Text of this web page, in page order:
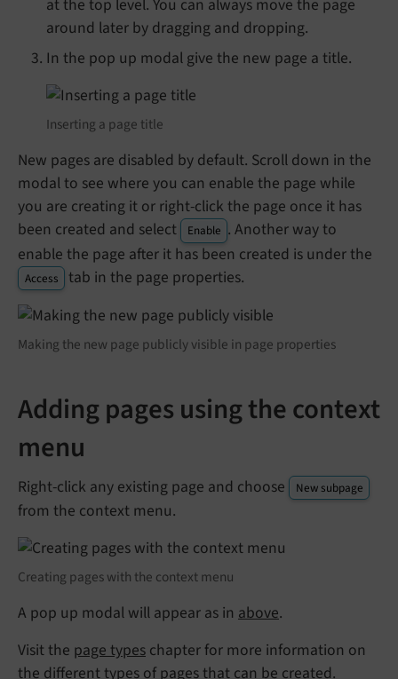
at the top level. You can always move the page
around later by dragging and dropping.
In the pop up modal give the new page a title.
Inserting a page title
New pages are disabled by default. Scroll down in the
modal to see where you can enable the page while
you are creating it or right-click the page once it has
been created and select
Enable . Another way to
enable the page after it has been created is under the
Access tab in the page properties.
Making the new page publicly visible in page properties
Adding pages using the context
menu
Right-click any existing page and choose New subpage
from the context menu.
Creating pages with the context menu
A pop up modal will appear as in above.
Visit the page types chapter for more information on
the different types of pages that can be created.